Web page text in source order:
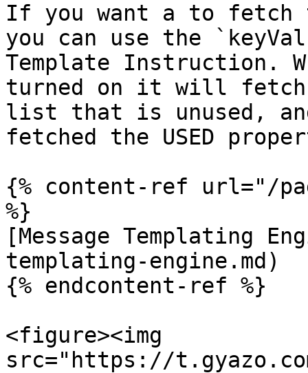
If you want a to
you can use the
Template Instruction.
turned on it will
list that is unused,
fetched the USED
{% content-ref url="/
%}
[Message Templating
templating-engine.md)
{% endcontent-ref %}
<figure><img
src="https://